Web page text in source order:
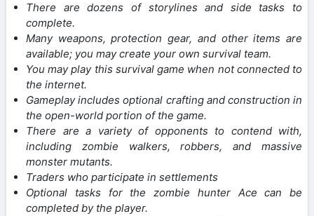
There are dozens of storylines and side tasks to
complete.
Many weapons, protection gear, and other items are
available; you may create your own survival team.
You may play this survival game when not connected to
the internet.
Gameplay includes optional crafting and construction in
the open-world portion of the game.
There are a variety of opponents to contend with,
including zombie walkers, robbers, and massive
monster mutants.
Traders who participate in settlements
Optional tasks for the zombie hunter Ace can be
completed by the player.